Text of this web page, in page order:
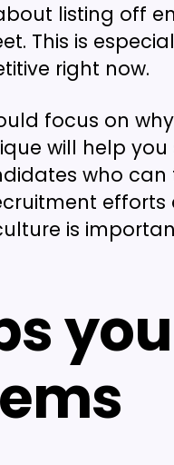
listing off
This is
right now.
focus on
will help
who can
is